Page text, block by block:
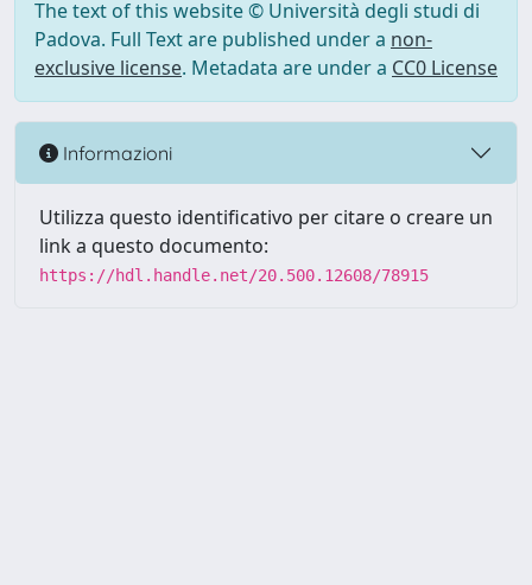
The text of this website © Università degli studi di
Padova. Full Text are published under a non-
exclusive license. Metadata are under a CC0 License
Informazioni
Utilizza questo identificativo per citare o creare un
link a questo documento:
https://hdl.handle.net/20.500.12608/78915